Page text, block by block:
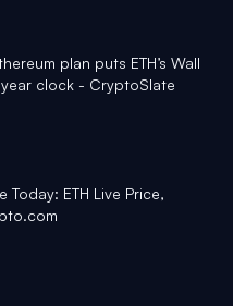
plan puts ETH’s Wall
clock - CryptoSlate
Today: ETH Live Price,